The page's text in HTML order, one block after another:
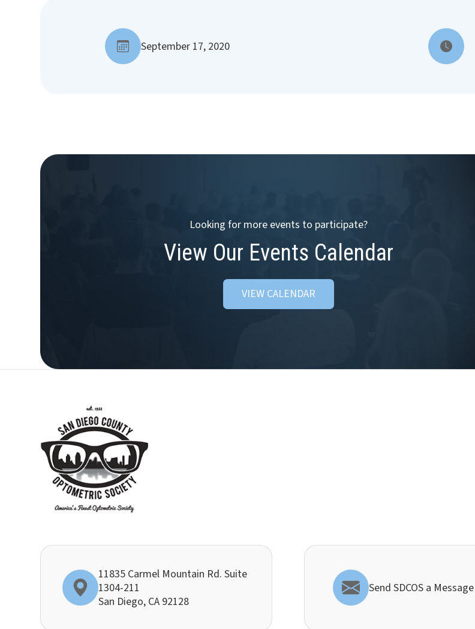
September 17, 2020
Looking for more events to participate?
View Our Events Calendar
VIEW CALENDAR
11835 Carmel Mountain Rd. Suite
1304-211
​​​​​​​San Diego, CA 92128
Send SDCOS a Message